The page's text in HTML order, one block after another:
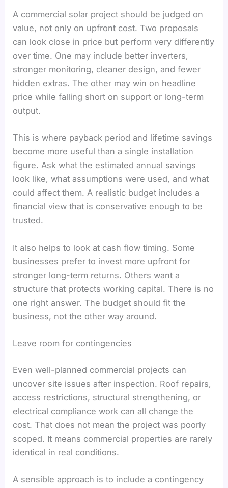
A commercial solar project should be judged on
value, not only on upfront cost. Two proposals
can look close in price but perform very differently
over time. One may include better inverters,
stronger monitoring, cleaner design, and fewer
hidden extras. The other may win on headline
price while falling short on support or long-term
output.
This is where payback period and lifetime savings
become more useful than a single installation
figure. Ask what the estimated annual savings
look like, what assumptions were used, and what
could affect them. A realistic budget includes a
financial view that is conservative enough to be
trusted.
It also helps to look at cash flow timing. Some
businesses prefer to invest more upfront for
stronger long-term returns. Others want a
structure that protects working capital. There is no
one right answer. The budget should fit the
business, not the other way around.
Leave room for contingencies
Even well-planned commercial projects can
uncover site issues after inspection. Roof repairs,
access restrictions, structural strengthening, or
electrical compliance work can all change the
cost. That does not mean the project was poorly
scoped. It means commercial properties are rarely
identical in real conditions.
A sensible approach is to include a contingency